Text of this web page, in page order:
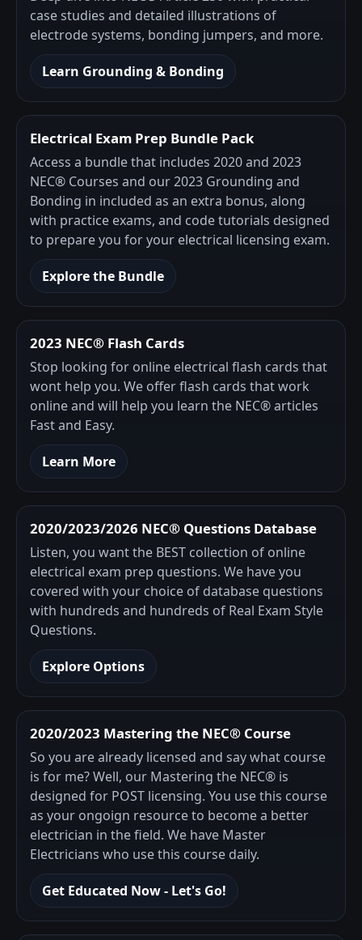
case studies and detailed illustrations of
electrode systems, bonding jumpers, and more.
Learn Grounding & Bonding
Electrical Exam Prep Bundle Pack
Access a bundle that includes 2020 and 2023
NEC® Courses and our 2023 Grounding and
Bonding in included as an extra bonus, along
with practice exams, and code tutorials designed
to prepare you for your electrical licensing exam.
Explore the Bundle
2023 NEC® Flash Cards
Stop looking for online electrical flash cards that
wont help you. We offer flash cards that work
online and will help you learn the NEC® articles
Fast and Easy.
Learn More
2020/2023/2026 NEC® Questions Database
Listen, you want the BEST collection of online
electrical exam prep questions. We have you
covered with your choice of database questions
with hundreds and hundreds of Real Exam Style
Questions.
Explore Options
2020/2023 Mastering the NEC® Course
So you are already licensed and say what course
is for me? Well, our Mastering the NEC® is
designed for POST licensing. You use this course
as your ongoign resource to become a better
electrician in the field. We have Master
Electricians who use this course daily.
Get Educated Now - Let's Go!